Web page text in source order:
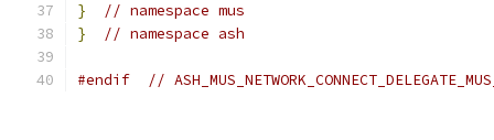
}
// namespace mus
}
// namespace ash
#endif //